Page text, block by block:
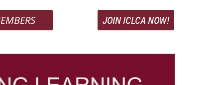
JOIN ICLCA NOW!